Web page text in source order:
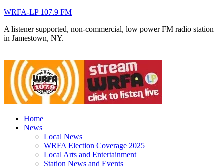
WRFA-LP 107.9 FM
A listener supported, non-commercial, low power FM radio station
in Jamestown, NY.
Home
News
Local News
WRFA Election Coverage 2025
Local Arts and Entertainment
Station News and Events